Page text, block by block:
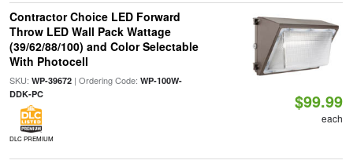
Contractor Choice LED Forward
Throw LED Wall Pack Wattage
(39/62/88/100) and Color Selectable
With Photocell
SKU: WP-39672| Ordering Code: WP-100W-
DDK-PC
DLC PREMIUM
$99.99
each